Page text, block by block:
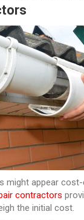
might appear
contractors
the initial cost.